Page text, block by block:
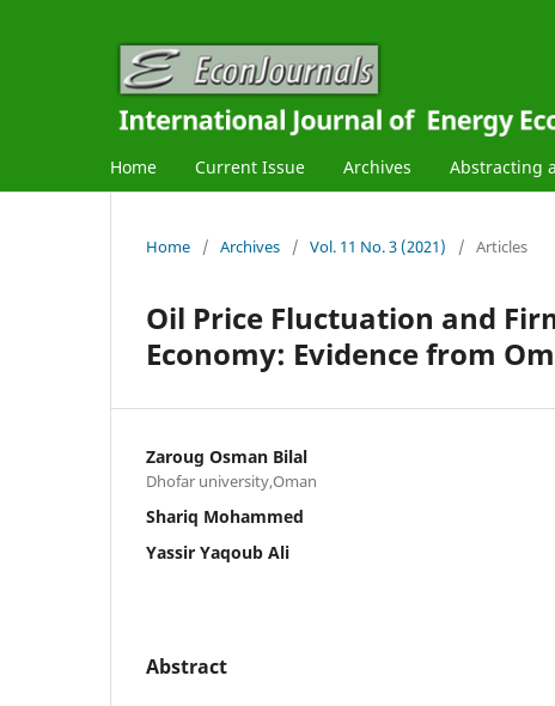
Home Current Issue Archives Abstracting
Home / Archives / Vol. 11 No. 3 (2021) / Articles
Oil Price Fluctuation and
Economy: Evidence from
Zaroug Osman Bilal
Dhofar university,Oman
Shariq Mohammed
Yassir Yaqoub Ali
Abstract